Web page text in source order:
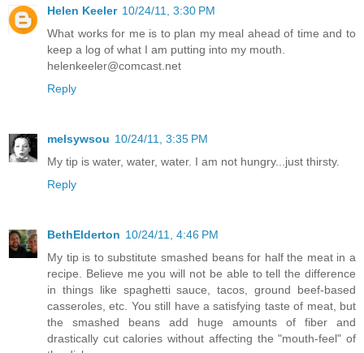
Helen Keeler 10/24/11, 3:30 PM
What works for me is to plan my meal ahead of time and to
keep a log of what I am putting into my mouth.
helenkeeler@comcast.net
Reply
melsywsou 10/24/11, 3:35 PM
My tip is water, water, water. I am not hungry...just thirsty.
Reply
BethElderton 10/24/11, 4:46 PM
My tip is to substitute smashed beans for half the meat in a
recipe. Believe me you will not be able to tell the difference
in things like spaghetti sauce, tacos, ground beef-based
casseroles, etc. You still have a satisfying taste of meat, but
the smashed beans add huge amounts of fiber and
drastically cut calories without affecting the "mouth-feel" of